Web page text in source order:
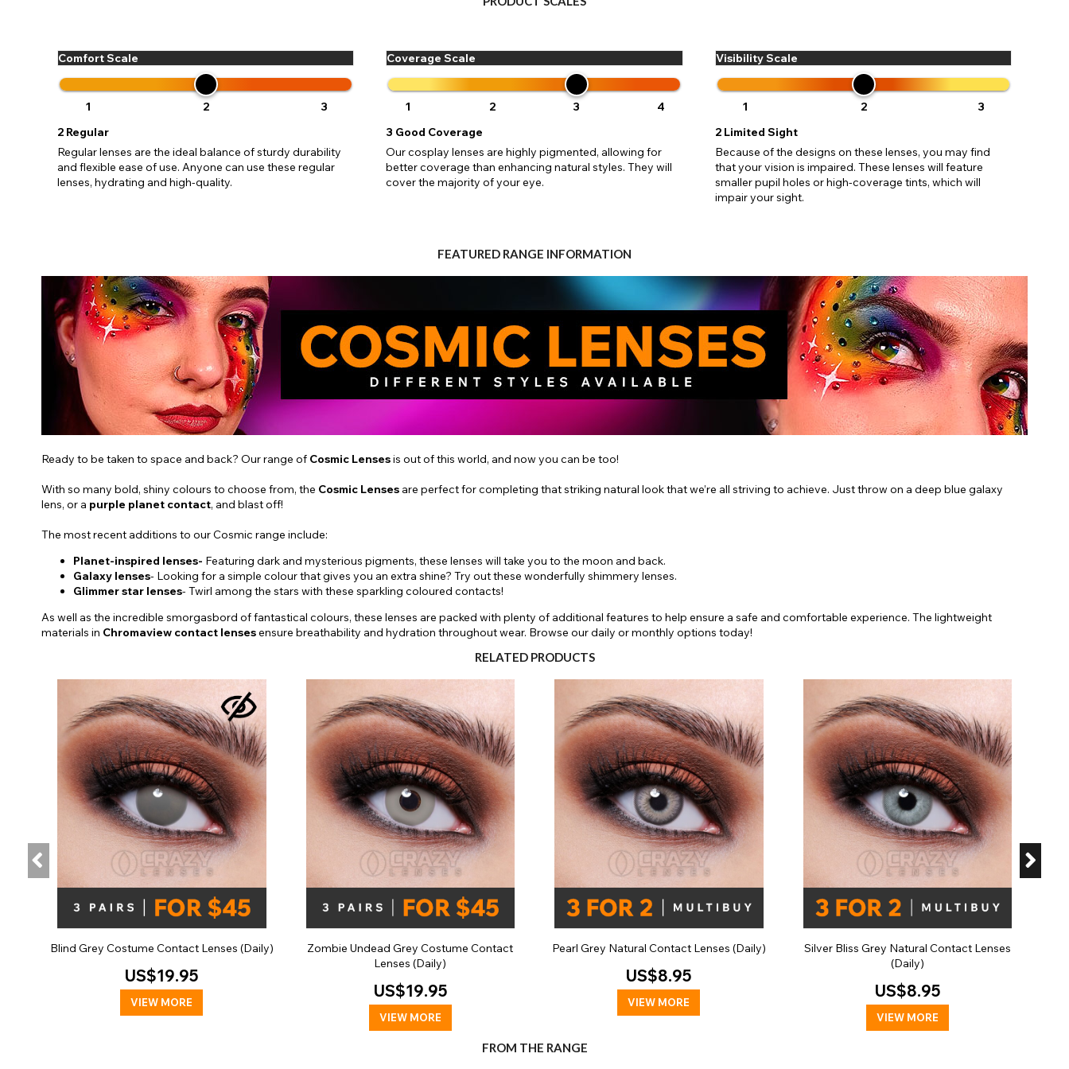
Comfort Scale
1 2
3
2 Regular
Regular lenses are the ideal balance of sturdy durability
and flexible ease of use. Anyone can use these regular
lenses, hydrating and high-quality.
Coverage Scale
1 2 3
4
3 Good Coverage
Our cosplay lenses are highly pigmented, allowing for
better coverage than enhancing natural styles. They will
cover the majority of your eye.
Visibility Scale
1 2
3
2 Limited Sight
Because of the designs on these lenses, you may find
that your vision is impaired. These lenses will feature
smaller pupil holes or high-coverage tints, which will
impair your sight.
FEATURED RANGE INFORMATION
Ready to be taken to space and back? Our range of Cosmic Lensesis out of this world, and now you can be too!
With so many bold, shiny colours to choose from, the Cosmic Lenses are perfect for completing that striking natural look that we’re all striving to achieve. Just throw on a deep blue galaxy
lens, or a purple planet contact, and blast off!
The most recent additions to our Cosmic range include:
Planet-inspired lenses- Featuring dark and mysterious pigments, these lenses will take you to the moon and back.
Galaxy lenses- Looking for a simple colour that gives you an extra shine? Try out these wonderfully shimmery lenses.
Glimmer star lenses- Twirl among the stars with these sparkling coloured contacts!
As well as the incredible smorgasbord of fantastical colours, these lenses are packed with plenty of additional features to help ensure a safe and comfortable experience. The lightweight
materials in Chromaview contact lensesensure breathability and hydration throughout wear. Browse our daily or monthly options today!
RELATED PRODUCTS
Blind Grey Costume Contact Lenses (Daily)
US$19.95
VIEW MORE
Zombie Undead Grey Costume Contact
Lenses (Daily)
US$19.95
VIEW MORE
Pearl Grey Natural Contact Lenses (Daily)
US$8.95
VIEW MORE
Silver Bliss Grey Natural Contact Lenses
(Daily)
US$8.95
VIEW MORE
FROM THE RANGE
Go Back Close
update your address to include all available fields. Older saved Paypal addresses may